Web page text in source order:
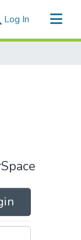
Log In (current)